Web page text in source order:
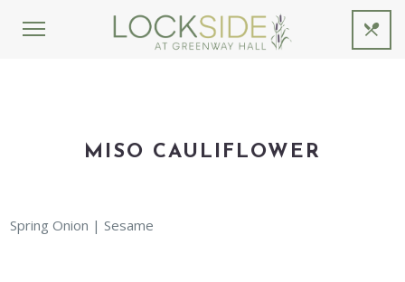
MISO CAULIFLOWER
Spring Onion | Sesame